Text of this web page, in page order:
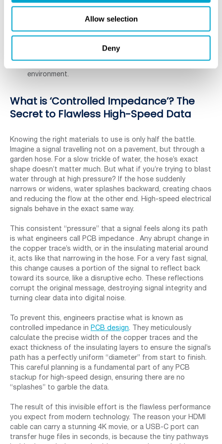
Allow selection
Deny
where data integrity is everything, engineers choose
flawless pavement.
For a simple kitchen timer, the “muddy” path is good
enough. This careful choice of material is the first step
in ensuring signals behave exactly as intended, a
environment.
What is ‘Controlled Impedance’? The
Secret to Flawless High-Speed Data
Knowing the right materials to use is only half the battle.
Imagine a signal travelling not on a pavement, but through a
garden hose. For a slow trickle of water, the hose’s exact
shape doesn’t matter much. But what if you’re trying to blast
water through at high pressure? If the hose suddenly
narrows or widens, water splashes backward, creating chaos
and reducing the flow at the other end. High-speed electrical
signals behave in the exact same way.
This consistent “pressure” that a signal feels along its path
is what engineers call PCB impedance . Any abrupt change in
the copper trace’s width, or in the insulating material around
it, acts like that narrowing in the hose. For a very fast signal,
this change causes a portion of the signal to reflect back
toward its source, like a disruptive echo. These reflections
corrupt the original message, destroying signal integrity and
turning clear data into digital noise.
To prevent this, engineers practise what is known as
controlled impedance in PCB design. They meticulously
calculate the precise width of the copper traces and the
exact thickness of the insulating layers to ensure the signal’s
path has a perfectly uniform “diameter” from start to finish.
This careful planning is a fundamental part of any PCB
stackup for high-speed design, ensuring there are no
“splashes” to garble the data.
The result of this invisible effort is the flawless performance
you expect from modern technology. The reason your HDMI
cable can carry a stunning 4K movie, or a USB-C port can
transfer huge files in seconds, is because the tiny pathways